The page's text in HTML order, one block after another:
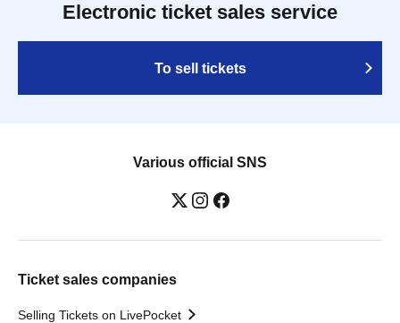
Electronic ticket sales service
To sell tickets
Various official SNS
Ticket sales companies
Selling Tickets on LivePocket